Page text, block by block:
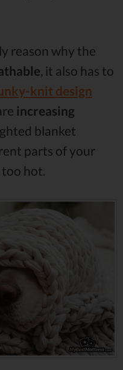
reason why the
, it also has to
knit design
increasing
blanket
parts of your
too hot.